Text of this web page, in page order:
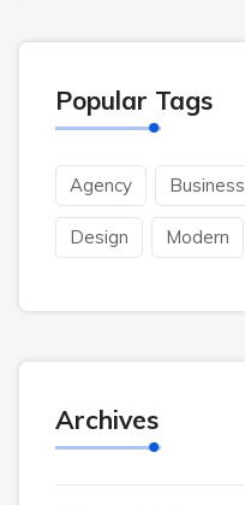
Popular Tags
Agency Business
Design Modern
Archives